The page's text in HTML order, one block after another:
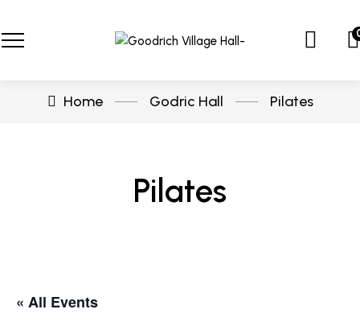
Home Godric Hall Pilates
Pilates
« All Events